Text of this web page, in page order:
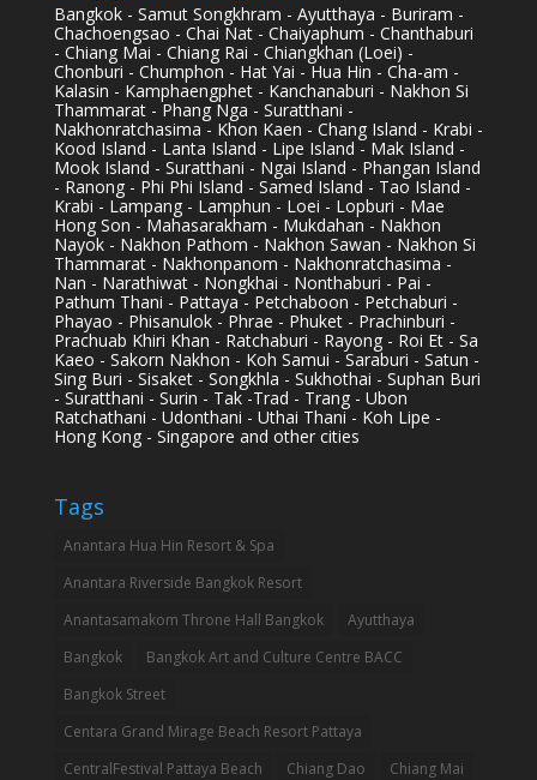
Bangkok - Samut Songkhram - Ayutthaya - Buriram -
Chachoengsao - Chai Nat - Chaiyaphum - Chanthaburi
- Chiang Mai - Chiang Rai - Chiangkhan (Loei) -
Chonburi - Chumphon - Hat Yai - Hua Hin - Cha-am -
Kalasin - Kamphaengphet - Kanchanaburi - Nakhon Si
Thammarat - Phang Nga - Suratthani -
Nakhonratchasima - Khon Kaen - Chang Island - Krabi -
Kood Island - Lanta Island - Lipe Island - Mak Island -
Mook Island - Suratthani - Ngai Island - Phangan Island
- Ranong - Phi Phi Island - Samed Island - Tao Island -
Krabi - Lampang - Lamphun - Loei - Lopburi - Mae
Hong Son - Mahasarakham - Mukdahan - Nakhon
Nayok - Nakhon Pathom - Nakhon Sawan - Nakhon Si
Thammarat - Nakhonpanom - Nakhonratchasima -
Nan - Narathiwat - Nongkhai - Nonthaburi - Pai -
Pathum Thani - Pattaya - Petchaboon - Petchaburi -
Phayao - Phisanulok - Phrae - Phuket - Prachinburi -
Prachuab Khiri Khan - Ratchaburi - Rayong - Roi Et - Sa
Kaeo - Sakorn Nakhon - Koh Samui - Saraburi - Satun -
Sing Buri - Sisaket - Songkhla - Sukhothai - Suphan Buri
- Suratthani - Surin - Tak -Trad - Trang - Ubon
Ratchathani - Udonthani - Uthai Thani - Koh Lipe -
Hong Kong - Singapore and other cities
Tags
Anantara Hua Hin Resort & Spa
Anantara Riverside Bangkok Resort
Anantasamakom Throne Hall Bangkok
Ayutthaya
Bangkok
Bangkok Art and Culture Centre BACC
Bangkok Street
Centara Grand Mirage Beach Resort Pattaya
CentralFestival Pattaya Beach
Chiang Dao
Chiang Mai